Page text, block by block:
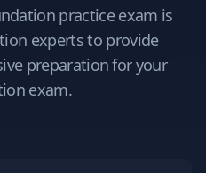
practice exam is
experts to provide
preparation for your
exam.